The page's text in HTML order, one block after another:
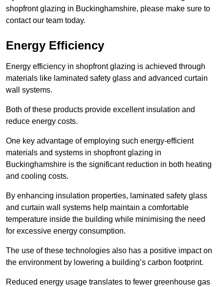
shopfront glazing in Buckinghamshire, please make sure to
contact our team today.
Energy Efficiency
Energy efficiency in shopfront glazing is achieved through
materials like laminated safety glass and advanced curtain
wall systems.
Both of these products provide excellent insulation and
reduce energy costs.
One key advantage of employing such energy-efficient
materials and systems in shopfront glazing in
Buckinghamshire is the significant reduction in both heating
and cooling costs.
By enhancing insulation properties, laminated safety glass
and curtain wall systems help maintain a comfortable
temperature inside the building while minimising the need
for excessive energy consumption.
The use of these technologies also has a positive impact on
the environment by lowering a building’s carbon footprint.
Reduced energy usage translates to fewer greenhouse gas